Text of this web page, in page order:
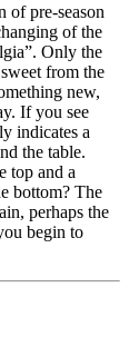
of pre-season
of the
Only the
from the
new,
If you see
indicates a
the table.
top and a
bottom? The
perhaps the
begin to